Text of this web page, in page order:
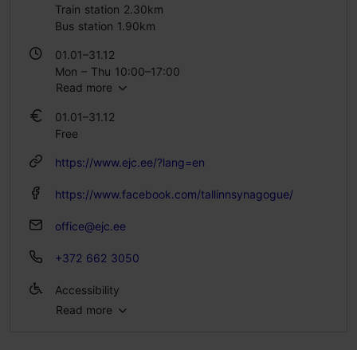
Train station 2.30km
Bus station 1.90km
01.01–31.12
Mon – Thu 10:00–17:00
Fri 10:00–14:00
Read more
01.01–31.12
Free
https://www.ejc.ee/?lang=en
https://www.facebook.com/tallinnsynagogue/
office@ejc.ee
+372 662 3050
Accessibility
Read more